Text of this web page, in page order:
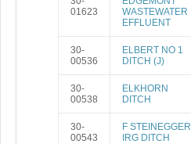
01623
WASTEWATER
EFFLUENT
30-
00536
ELBERT NO 1
DITCH (J)
30-
00538
ELKHORN
DITCH
30-
00543
F STEINEGGER
IRG DITCH